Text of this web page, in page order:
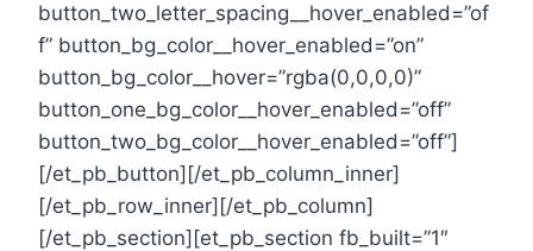
button_two_letter_spacing__hover_enabled=”of
f” button_bg_color__hover_enabled=”on”
button_bg_color__hover=”rgba(0,0,0,0)”
button_one_bg_color__hover_enabled=”off”
button_two_bg_color__hover_enabled=”off”]
[/et_pb_button][/et_pb_column_inner]
[/et_pb_row_inner][/et_pb_column]
[/et_pb_section][et_pb_section fb_built=”1″